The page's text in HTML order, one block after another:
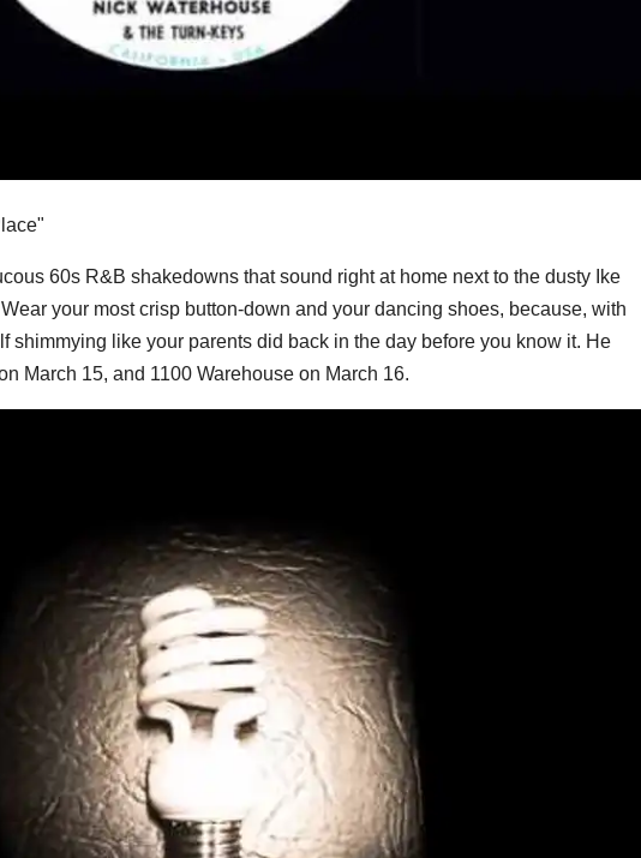
60s R&B shakedowns that sound right at home next to the dusty Ike
your most crisp button-down and your dancing shoes, because, with
shimmying like your parents did back in the day before you know it. He
March 15, and 1100 Warehouse on March 16.